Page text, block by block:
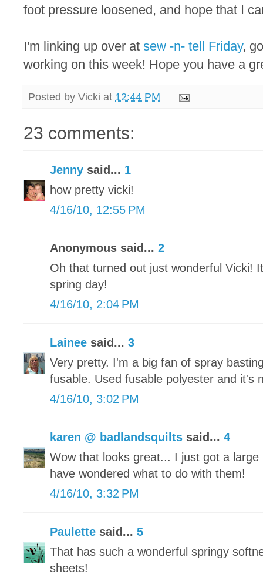
foot pressure loosened, and hope that I
I'm linking up over at sew -n- tell Friday,
working on this week! Hope you have a
Posted by Vicki at 12:44 PM
23 comments:
Jenny said... 1
how pretty vicki!
4/16/10, 12:55 PM
Anonymous said... 2
Oh that turned out just wonderful Vicki!
spring day!
4/16/10, 2:04 PM
Lainee said... 3
Very pretty. I'm a big fan of spray
fusable. Used fusable polyester and it's
4/16/10, 3:02 PM
karen @ badlandsquilts said... 4
Wow that looks great... I just got a
have wondered what to do with them!
4/16/10, 3:32 PM
Paulette said... 5
That has such a wonderful springy
sheets!